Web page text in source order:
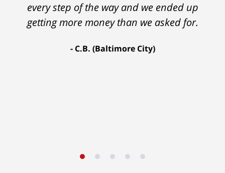
every step of the way and we ended up
getting more money than we asked for.
C.B. (Baltimore City)
in my case. Then my lawyer referred me to
Ron and Laura. It was a long fight and they
settled for $1.31 million.